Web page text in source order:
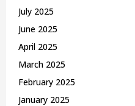
July 2025
June 2025
April 2025
March 2025
February 2025
January 2025